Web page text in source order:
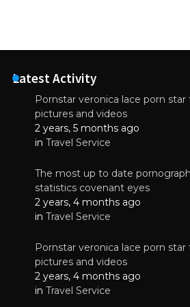
Latest Activity
Pornstar veronica lace porn star
pictures and videos
2 years, 5 months ago
in Travel Service
The most up to date
statistics covenant eyes
2 years, 4 months ago
in Travel Service
Pornstar veronica lace porn star
pictures and videos
2 years, 4 months ago
in Travel Service
NEWS
Starting-battery
July 17, 2024